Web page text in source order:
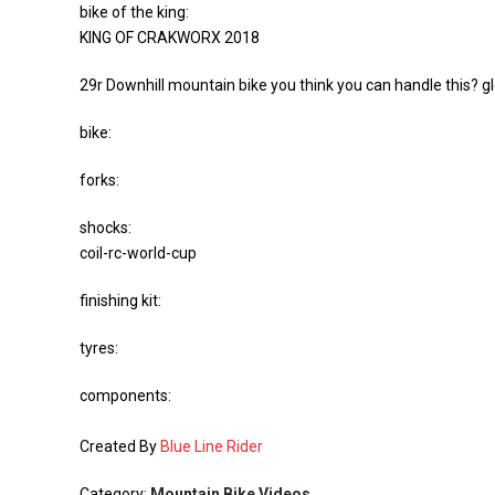
bike of the king:
KING OF CRAKWORX 2018
29r Downhill mountain bike you think you can handle this?
bike:
forks:
shocks:
coil-rc-world-cup
finishing kit:
tyres:
components:
Created By Blue Line Rider